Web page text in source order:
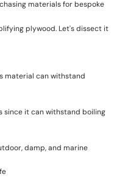
materials for bespoke
plywood. Let's dissect it
material can withstand
since it can withstand boiling
damp, and marine